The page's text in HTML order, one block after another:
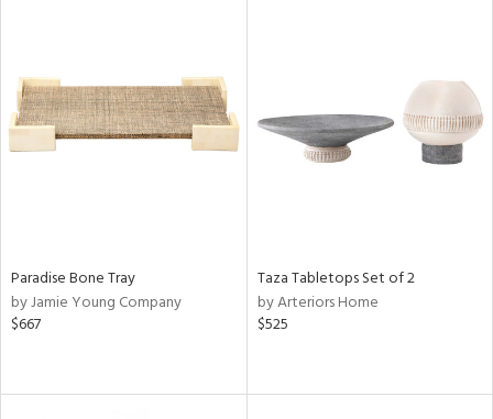
Paradise Bone Tray
by Jamie Young Company
$667
Taza Tabletops Set of 2
by Arteriors Home
$525